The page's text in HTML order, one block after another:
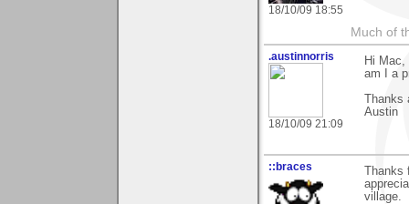
18/10/09 18:55
Much of
.austinnorris
18/10/09 21:09
Hi
am I a
Thanks
Austin
::braces
village.